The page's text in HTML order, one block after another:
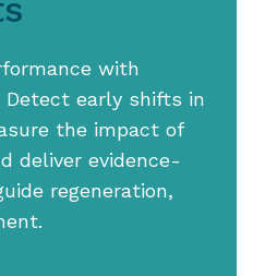
with
early shifts in
the impact of
deliver evidence-
regeneration,